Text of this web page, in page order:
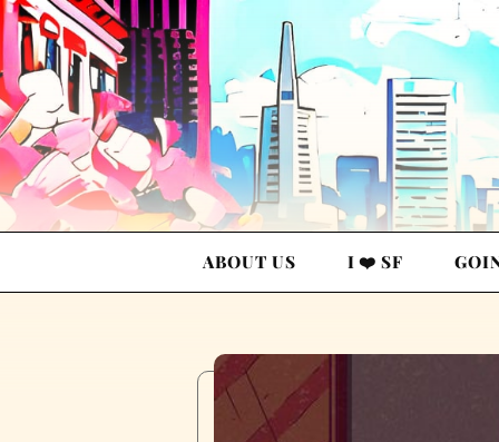
ABOUT US I ❤️ SF